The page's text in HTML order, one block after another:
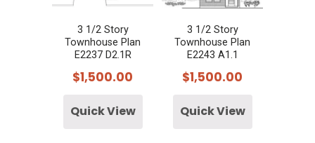
3 1/2 Story
Townhouse Plan
E2237 D2.1R
$1,500.00
Quick View
3 1/2 Story
Townhouse Plan
E2243 A1.1
$1,500.00
Quick View